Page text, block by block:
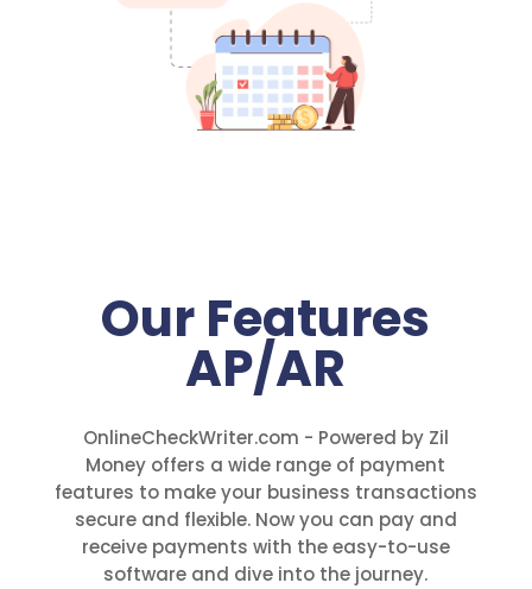
Our Features
AP/AR
OnlineCheckWriter.com - Powered by Zil
Money offers a wide range of payment
features to make your business transactions
secure and flexible. Now you can pay and
receive payments with the easy-to-use
software and dive into the journey.